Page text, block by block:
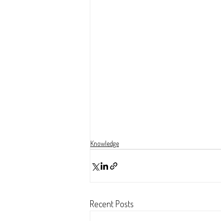
Knowledge
Recent Posts